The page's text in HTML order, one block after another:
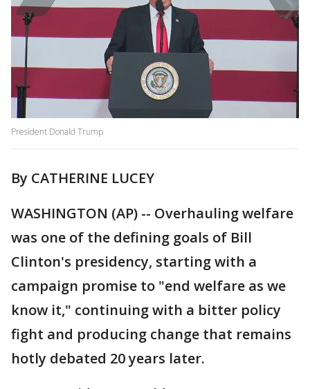
President Donald Trump
By CATHERINE LUCEY
WASHINGTON (AP) -- Overhauling welfare
was one of the defining goals of Bill
Clinton's presidency, starting with a
campaign promise to "end welfare as we
know it," continuing with a bitter policy
fight and producing change that remains
hotly debated 20 years later.